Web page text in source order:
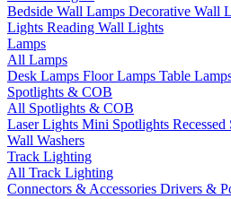
Bedside Wall Lamps Decorative Wall
Lights Reading Wall Lights
Lamps
All Lamps
Desk Lamps Floor Lamps Table
Spotlights & COB
All Spotlights & COB
Laser Lights Mini Spotlights
Wall Washers
Track Lighting
All Track Lighting
Connectors & Accessories Drivers &